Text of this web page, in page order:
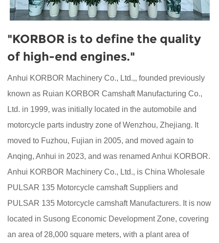
"KORBOR is to define the quality
of high-end engines."
Anhui KORBOR Machinery Co., Ltd.,, founded previously
known as Ruian KORBOR Camshaft Manufacturing Co.,
Ltd. in 1999, was initially located in the automobile and
motorcycle parts industry zone of Wenzhou, Zhejiang. It
moved to Fuzhou, Fujian in 2005, and moved again to
Anqing, Anhui in 2023, and was renamed Anhui KORBOR.
Anhui KORBOR Machinery Co., Ltd., is China Wholesale
PULSAR 135 Motorcycle camshaft Suppliers and
PULSAR 135 Motorcycle camshaft Manufacturers. It is now
located in Susong Economic Development Zone, covering
an area of 28,000 square meters, with a plant area of